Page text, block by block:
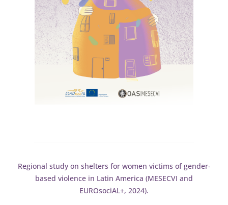
Regional study on shelters for women victims of gender-
based violence in Latin America (MESECVI and
EUROsociAL+, 2024).